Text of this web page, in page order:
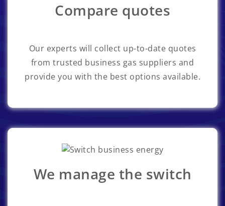
Compare quotes
Our experts will collect up-to-date quotes
from trusted business gas suppliers and
provide you with the best options available.
We manage the switch